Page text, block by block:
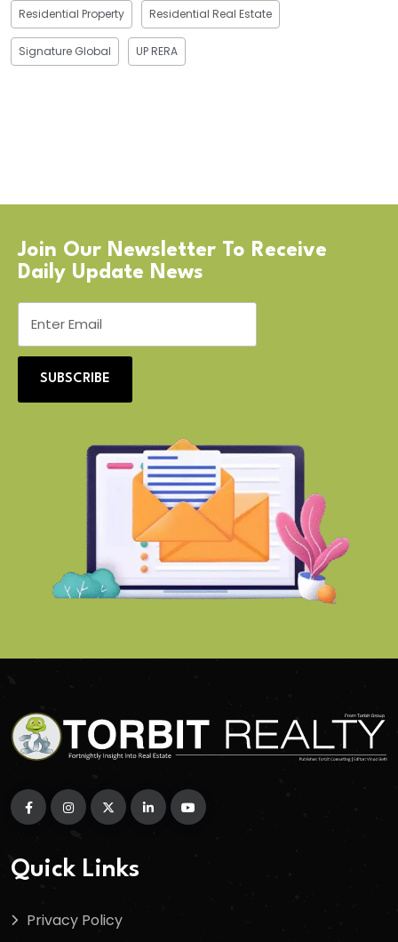
Residential Property Residential Real Estate
Signature Global UP RERA
Join Our Newsletter To Receive
Daily Update News
SUBSCRIBE
Quick Links
Privacy Policy